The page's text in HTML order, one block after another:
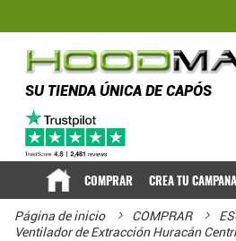
SU TIENDA ÚNICA DE CAPÓS
COMPRAR CREA TU CAMPANA
Página de inicio COMPRAR
Ventilador de Extracción Huracán